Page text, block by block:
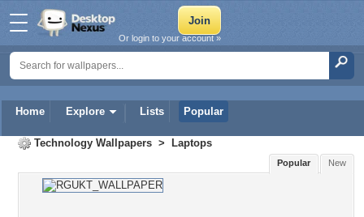
Home Explore Lists Popular
Or login to your account »
Technology Wallpapers > Laptops
New
Popular